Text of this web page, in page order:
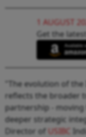
1 AUGUST
Get the
"The evolution of
reflects the broader
partnership -
deeper strategic
Director of USIBC